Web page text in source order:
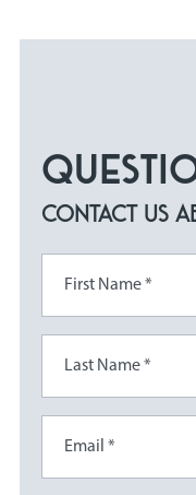
CONTACT US
First Name *
Last Name *
Email *